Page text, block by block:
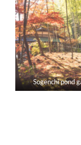
Sogenchi pond